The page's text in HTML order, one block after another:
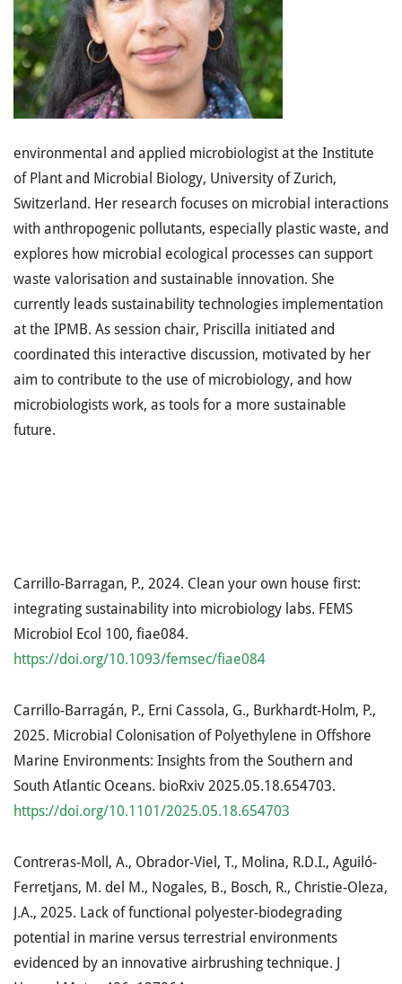
environmental and applied microbiologist at the Institute
of Plant and Microbial Biology, University of Zurich,
Switzerland. Her research focuses on microbial interactions
with anthropogenic pollutants, especially plastic waste, and
explores how microbial ecological processes can support
waste valorisation and sustainable innovation. She
currently leads sustainability technologies implementation
at the IPMB. As session chair, Priscilla initiated and
coordinated this interactive discussion, motivated by her
aim to contribute to the use of microbiology, and how
microbiologists work, as tools for a more sustainable
future.
Carrillo-Barragan, P., 2024. Clean your own house first:
integrating sustainability into microbiology labs. FEMS
Microbiol Ecol 100, fiae084.
https://doi.org/10.1093/femsec/fiae084
Carrillo-Barragán, P., Erni Cassola, G., Burkhardt-Holm, P.,
2025. Microbial Colonisation of Polyethylene in Offshore
Marine Environments: Insights from the Southern and
South Atlantic Oceans. bioRxiv 2025.05.18.654703.
https://doi.org/10.1101/2025.05.18.654703
Contreras-Moll, A., Obrador-Viel, T., Molina, R.D.I., Aguiló-
Ferretjans, M. del M., Nogales, B., Bosch, R., Christie-Oleza,
J.A., 2025. Lack of functional polyester-biodegrading
potential in marine versus terrestrial environments
evidenced by an innovative airbrushing technique. J